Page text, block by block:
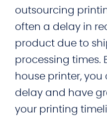
outsourcing
often a delay in
product due to
processing times.
house printer,
delay and have
your printing